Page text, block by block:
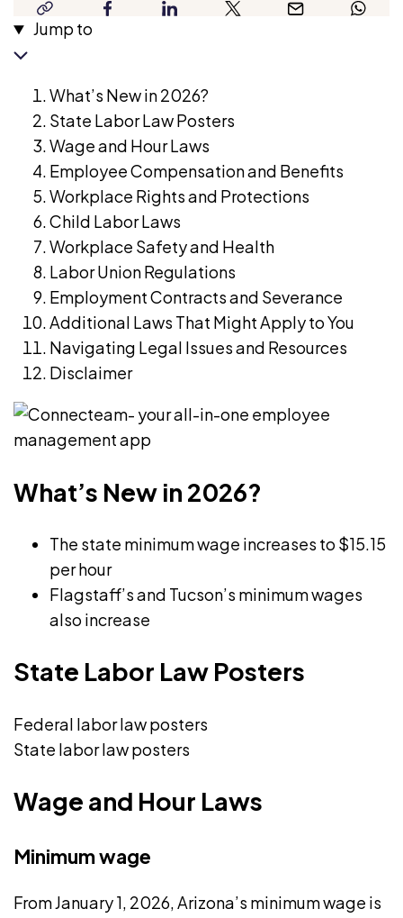
years’
experience
human
rights
lawyer.
She
has
strong
knowledge
business
and
commercial
structures
regarding
rights
responsibilities
both
employees
employers,
as
a
writer
focused
small
high-
impact
related
content
for
leading
global
job-
matching
platform.
With
experience
spanning
business
management,
law,
education,
offers
well-
rounded
on
acquisition,
management,
organizational
copy-
link
facebook linkedin twitter email whatsapp
Jump to
What’s New in 2026?
State Labor Law Posters
Wage and Hour Laws
Employee Compensation and Benefits
Workplace Rights and Protections
Child Labor Laws
Workplace Safety and Health
Labor Union Regulations
Employment Contracts and Severance
Additional Laws That Might Apply to You
Navigating Legal Issues and Resources
Disclaimer
What’s New in 2026?
The state minimum wage increases to $15.15
per hour
Flagstaff’s and Tucson’s minimum wages
also increase
State Labor Law Posters
Federal labor law posters
State labor law posters
Wage and Hour Laws
Minimum wage
From January 1, 2026, Arizona’s minimum wage is